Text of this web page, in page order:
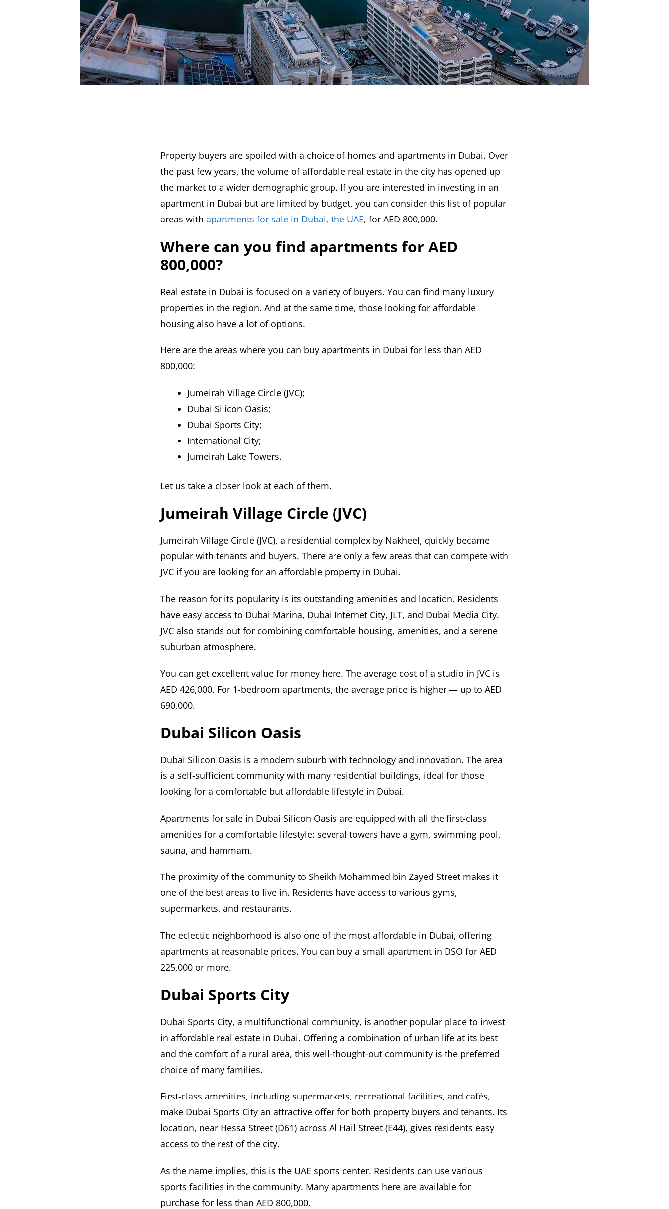
Property buyers are spoiled with a choice of homes and apartments in Dubai. Over
the past few years, the volume of affordable real estate in the city has opened up
the market to a wider demographic group. If you are interested in investing in an
apartment in Dubai but are limited by budget, you can consider this list of popular
areas with apartments for sale in Dubai, the UAE, for AED 800,000.
Where can you find apartments for AED
800,000?
Real estate in Dubai is focused on a variety of buyers. You can find many luxury
properties in the region. And at the same time, those looking for affordable
housing also have a lot of options.
Here are the areas where you can buy apartments in Dubai for less than AED
800,000:
Jumeirah Village Circle (JVC);
Dubai Silicon Oasis;
Dubai Sports City;
International City;
Jumeirah Lake Towers.
Let us take a closer look at each of them.
Jumeirah Village Circle (JVC)
Jumeirah Village Circle (JVC), a residential complex by Nakheel, quickly became
popular with tenants and buyers. There are only a few areas that can compete with
JVC if you are looking for an affordable property in Dubai.
The reason for its popularity is its outstanding amenities and location. Residents
have easy access to Dubai Marina, Dubai Internet City, JLT, and Dubai Media City.
JVC also stands out for combining comfortable housing, amenities, and a serene
suburban atmosphere.
You can get excellent value for money here. The average cost of a studio in JVC is
AED 426,000. For 1-bedroom apartments, the average price is higher — up to AED
690,000.
Dubai Silicon Oasis
Dubai Silicon Oasis is a modern suburb with technology and innovation. The area
is a self-sufficient community with many residential buildings, ideal for those
looking for a comfortable but affordable lifestyle in Dubai.
Apartments for sale in Dubai Silicon Oasis are equipped with all the first-class
amenities for a comfortable lifestyle: several towers have a gym, swimming pool,
sauna, and hammam.
The proximity of the community to Sheikh Mohammed bin Zayed Street makes it
one of the best areas to live in. Residents have access to various gyms,
supermarkets, and restaurants.
The eclectic neighborhood is also one of the most affordable in Dubai, offering
apartments at reasonable prices. You can buy a small apartment in DSO for AED
225,000 or more.
Dubai Sports City
Dubai Sports City, a multifunctional community, is another popular place to invest
in affordable real estate in Dubai. Offering a combination of urban life at its best
and the comfort of a rural area, this well-thought-out community is the preferred
choice of many families.
First-class amenities, including supermarkets, recreational facilities, and cafés,
make Dubai Sports City an attractive offer for both property buyers and tenants. Its
location, near Hessa Street (D61) across Al Hail Street (E44), gives residents easy
access to the rest of the city.
As the name implies, this is the UAE sports center. Residents can use various
sports facilities in the community. Many apartments here are available for
purchase for less than AED 800,000.